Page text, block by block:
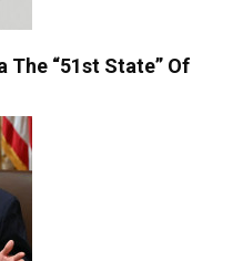
The “51st State” Of